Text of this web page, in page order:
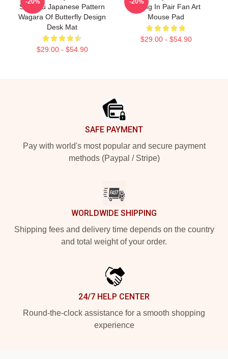
Shinobu Japanese Pattern
Wagara Of Butterfly Design
Desk Mat
$29.00 - $54.90
Earing In Pair Fan Art
Mouse Pad
$29.00 - $54.90
SAFE PAYMENT
Pay with world's most popular and secure payment
methods (Paypal / Stripe)
WORLDWIDE SHIPPING
Shipping fees and delivery time depends on the country
and total weight of your order.
24/7 HELP CENTER
Round-the-clock assistance for a smooth shopping
experience